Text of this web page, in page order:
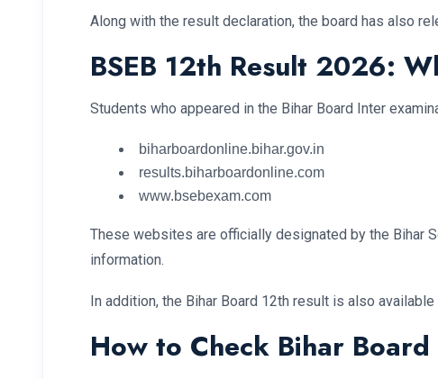
Along with the result declaration, the board has also
BSEB 12th Result 2026:
Students who appeared in the Bihar Board Inter
biharboardonline.bihar.gov.in
results.biharboardonline.com
www.bsebexam.com
These websites are officially designated by the Bihar
information.
In addition, the Bihar Board 12th result is also
How to Check Bihar